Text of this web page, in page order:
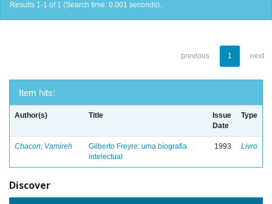
Results 1-1 of 1 (Search time: 0.001 seconds).
previous 1 next
Item hits:
Author(s) Title
Issue
Date
Type
Chacon, Vamireh
Gilberto Freyre: uma biografia
intelectual
1993 Livro
Discover